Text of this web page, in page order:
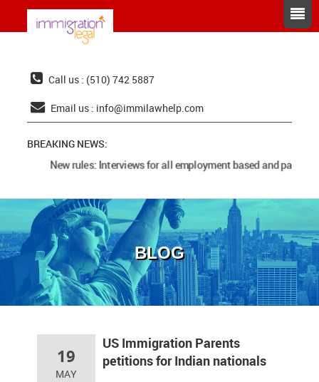
Call us : (510) 742 5887
Email us : info@immilawhelp.com
BREAKING NEWS:
New rules: Interviews for all employment based and parents
BLOG
19
MAY
US Immigration Parents
petitions for Indian nationals